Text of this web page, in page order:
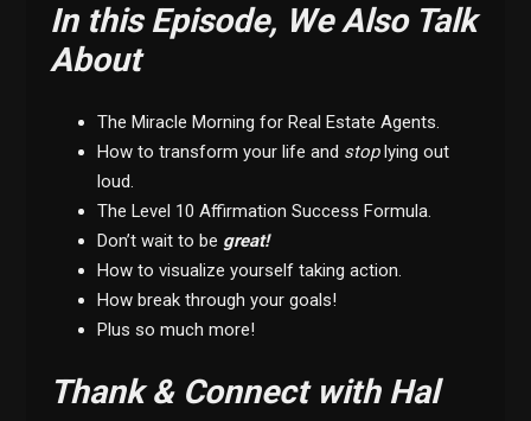
In this Episode, We Also Talk
About
The Miracle Morning for Real Estate Agents.
How to transform your life and stoplying out
loud.
The Level 10 Affirmation Success Formula.
Don’t wait to be great!
How to visualize yourself taking action.
How break through your goals!
Plus so much more!
Thank & Connect with Hal